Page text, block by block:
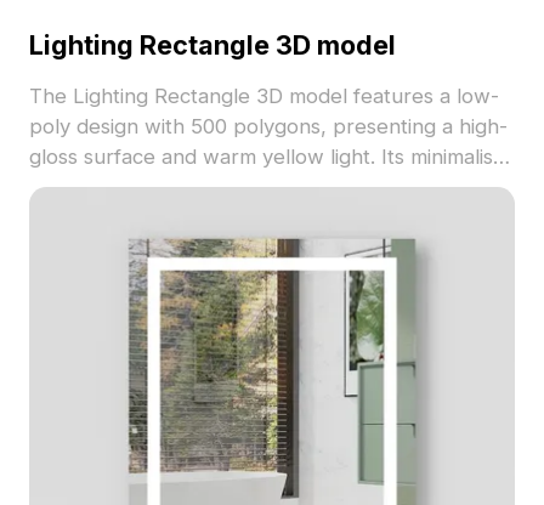
Lighting Rectangle 3D model
The Lighting Rectangle 3D model features a low-
poly design with 500 polygons, presenting a high-
gloss surface and warm yellow light. Its minimalist
gray and gold tones suit interiors, VR